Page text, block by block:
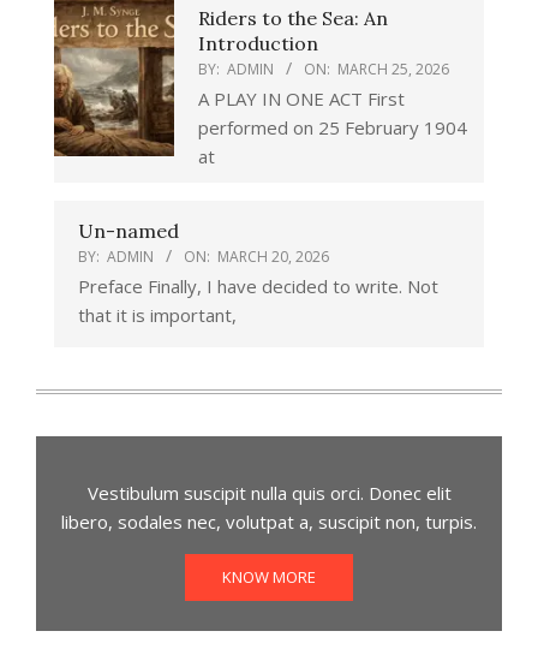
Riders to the Sea: An
Introduction
BY: ADMIN ON: MARCH 25, 2026
A PLAY IN ONE ACT First
performed on 25 February 1904
at
Un-named
BY: ADMIN ON: MARCH 20, 2026
Preface Finally, I have decided to write. Not
that it is important,
Vestibulum suscipit nulla quis orci. Donec elit
libero, sodales nec, volutpat a, suscipit non, turpis.
KNOW MORE